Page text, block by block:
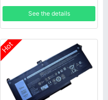
PS4100 Battery Module Type
11 12 14 17 CNS
See the details
Hot